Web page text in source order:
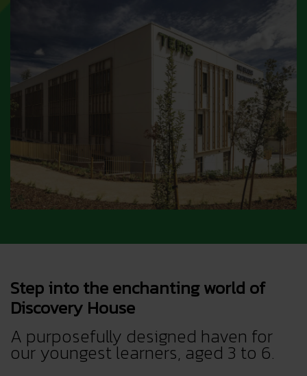
Step into the enchanting world of
Discovery House
A purposefully designed haven for
our youngest learners, aged 3 to 6.